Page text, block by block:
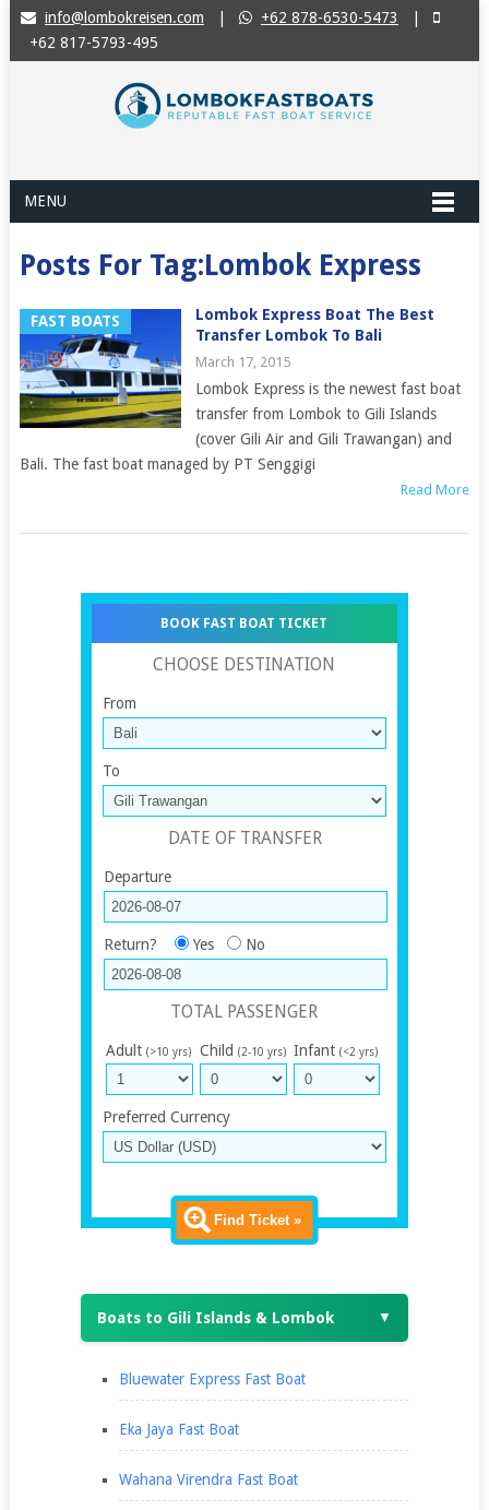
info@lombokreisen.com +62 878-6530-5473
+62 817-5793-495
MENU
Posts For Tag:Lombok Express
FAST BOATS
Lombok Express Boat The Best
Transfer Lombok To Bali
March 17, 2015
Lombok Express is the newest fast boat
transfer from Lombok to Gili Islands
(cover Gili Air and Gili Trawangan) and
Bali. The fast boat managed by PT Senggigi
Read More
BOOK FAST BOAT TICKET
CHOOSE DESTINATION
From
To
DATE OF TRANSFER
Departure
Return? Yes No
TOTAL PASSENGER
Adult (>10 yrs) Child (2-10 yrs) Infant (<2 yrs)
Preferred Currency
Find Ticket »
Boats to Gili Islands & Lombok ▼
Bluewater Express Fast Boat
Eka Jaya Fast Boat
Wahana Virendra Fast Boat